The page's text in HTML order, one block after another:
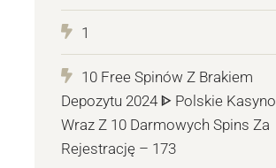
1
10 Free Spinów Z Brakiem
Depozytu 2024 ᐈ Polskie Kasyno
Wraz Z 10 Darmowych Spins Za
Rejestrację – 173